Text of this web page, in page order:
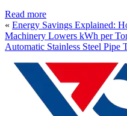
Read more
« Energy Savings Explained:
Machinery Lowers kWh per
Automatic Stainless Steel Pipe